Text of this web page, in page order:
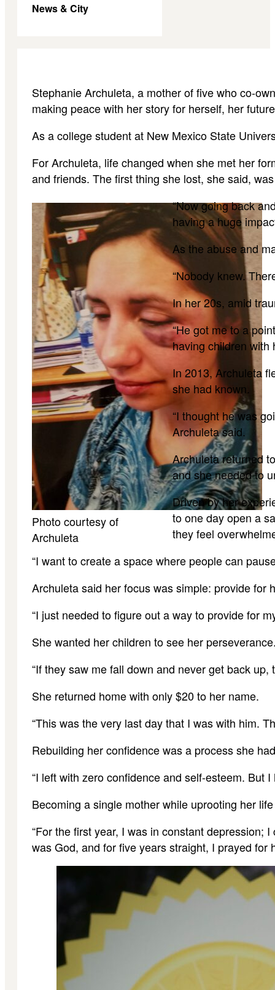
News & City
Stephanie Archuleta, a mother of five who co-
making peace with her story for herself, her
As a college student at New Mexico State
For Archuleta, life changed when she met her
and friends. The first thing she lost, she said,
Photo courtesy of
Archuleta
“Now going back
having a huge
As the abuse and
“Nobody knew.
In her 20s, amid
“He got me to a
having children with
In 2013, Archuleta
she had known.
“I thought he was
Archuleta said.
Archuleta returned
and she needed to
Driven by her
to one day open a
they feel
“I want to create a space where people can
Archuleta said her focus was simple: provide for
“I just needed to figure out a way to provide for
She wanted her children to see her
“If they saw me fall down and never get back
She returned home with only $20 to her name.
“This was the very last day that I was with him.
Rebuilding her confidence was a process she
“I left with zero confidence and self-esteem. But
Becoming a single mother while uprooting her
“For the first year, I was in constant depression;
was God, and for five years straight, I prayed for